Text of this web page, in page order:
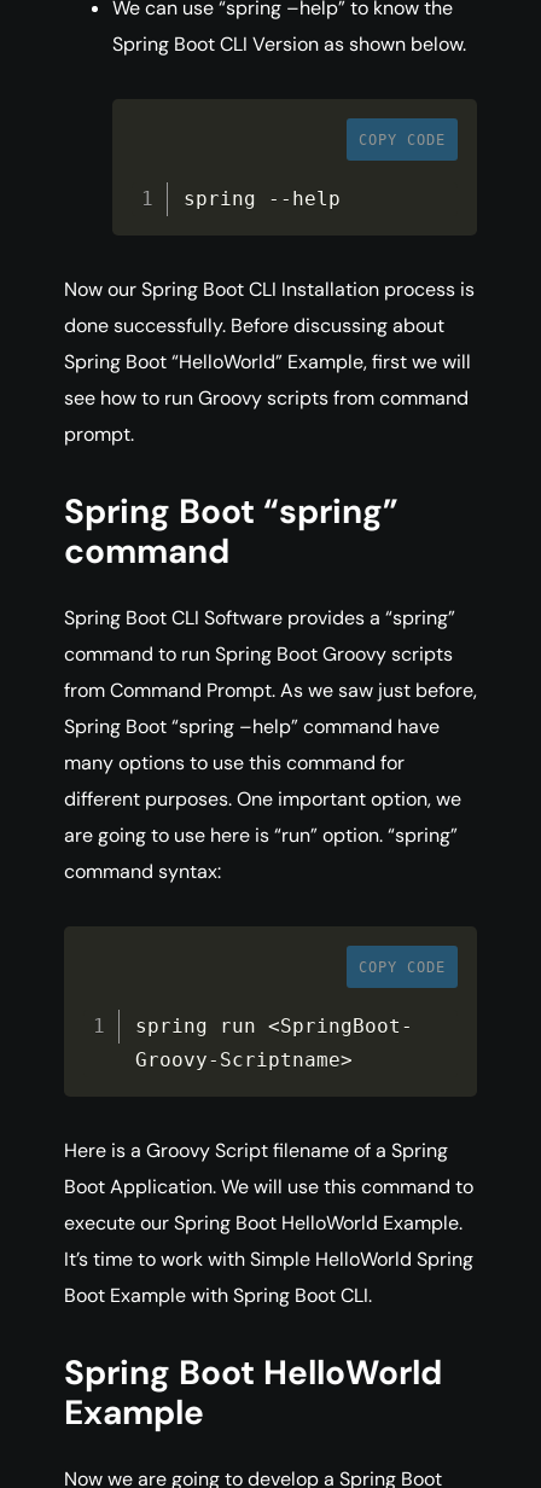
We can use “spring –help” to know the
Spring Boot CLI Version as shown below.
COPY CODE
spring -- help
Now our Spring Boot CLI Installation process is
done successfully. Before discussing about
Spring Boot “HelloWorld” Example, first we will
see how to run Groovy scripts from command
prompt.
Spring Boot “spring”
command
Spring Boot CLI Software provides a “spring”
command to run Spring Boot Groovy scripts
from Command Prompt. As we saw just before,
Spring Boot “spring –help” command have
many options to use this command for
different purposes. One important option, we
are going to use here is “run” option. “spring”
command syntax:
COPY CODE
spring run <SpringBoot -
Groovy- Scriptname>
Here is a Groovy Script filename of a Spring
Boot Application. We will use this command to
execute our Spring Boot HelloWorld Example.
It’s time to work with Simple HelloWorld Spring
Boot Example with Spring Boot CLI.
Spring Boot HelloWorld
Example
Now we are going to develop a Spring Boot